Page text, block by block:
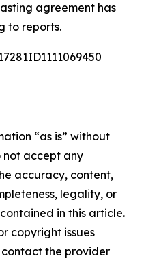
agreement has
to reports.
“as is” without
not accept any
accuracy, content,
legality, or
in this article.
copyright issues
the provider